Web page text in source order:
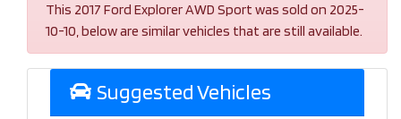
This 2017 Ford Explorer AWD Sport was sold on 2025-
10-10, below are similar vehicles that are still available.
Suggested Vehicles